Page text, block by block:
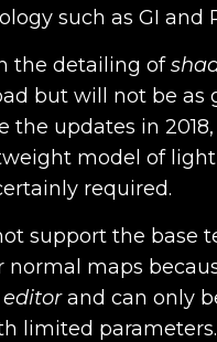
such as GI and
the detailing of
but will not be as
the updates in
model of
required.
support the base
normal maps
and can only
limited parameters.